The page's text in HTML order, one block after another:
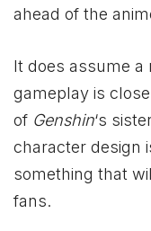
ahead of the
It does assume
gameplay is
of Genshin‘s
character design
something that
fans.